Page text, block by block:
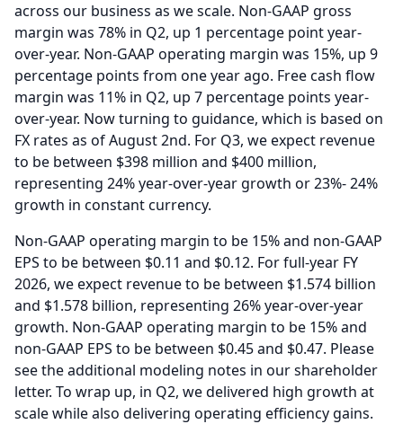
across our business as we scale. Non-GAAP gross
margin was 78% in Q2, up 1 percentage point year-
over-year. Non-GAAP operating margin was 15%, up 9
percentage points from one year ago. Free cash flow
margin was 11% in Q2, up 7 percentage points year-
over-year. Now turning to guidance, which is based on
FX rates as of August 2nd. For Q3, we expect revenue
to be between $398 million and $400 million,
representing 24% year-over-year growth or 23%- 24%
growth in constant currency.
Non-GAAP operating margin to be 15% and non-GAAP
EPS to be between $0.11 and $0.12. For full-year FY
2026, we expect revenue to be between $1.574 billion
and $1.578 billion, representing 26% year-over-year
growth. Non-GAAP operating margin to be 15% and
non-GAAP EPS to be between $0.45 and $0.47. Please
see the additional modeling notes in our shareholder
letter. To wrap up, in Q2, we delivered high growth at
scale while also delivering operating efficiency gains.